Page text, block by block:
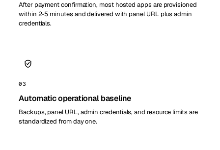
After payment confirmation, most hosted apps are provisioned
within 2-5 minutes and delivered with panel URL plus admin
credentials.
03
Automatic operational baseline
Backups, panel URL, admin credentials, and resource limits are
standardized from day one.